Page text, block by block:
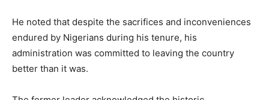
He noted that despite the sacrifices and inconveniences
endured by Nigerians during his tenure, his
administration was committed to leaving the country
better than it was.